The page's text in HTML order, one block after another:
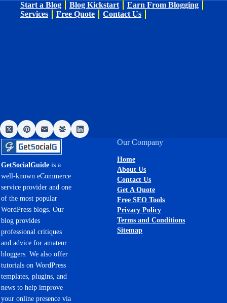
Start a Blog Blog Kickstart
Earn From Blogging
Services
Free Quote Contact Us
GetSocialGuide is a
well-known eCommerce
service provider and one
of the most popular
WordPress blogs. Our
blog provides
professional critiques
and advice for amateur
bloggers. We also offer
tutorials on WordPress
templates, plugins, and
news to help improve
your online presence via
Our Company
Home
About Us
Contact Us
Get A Quote
Free SEO Tools
Privacy Policy
Terms and Conditions
Sitemap